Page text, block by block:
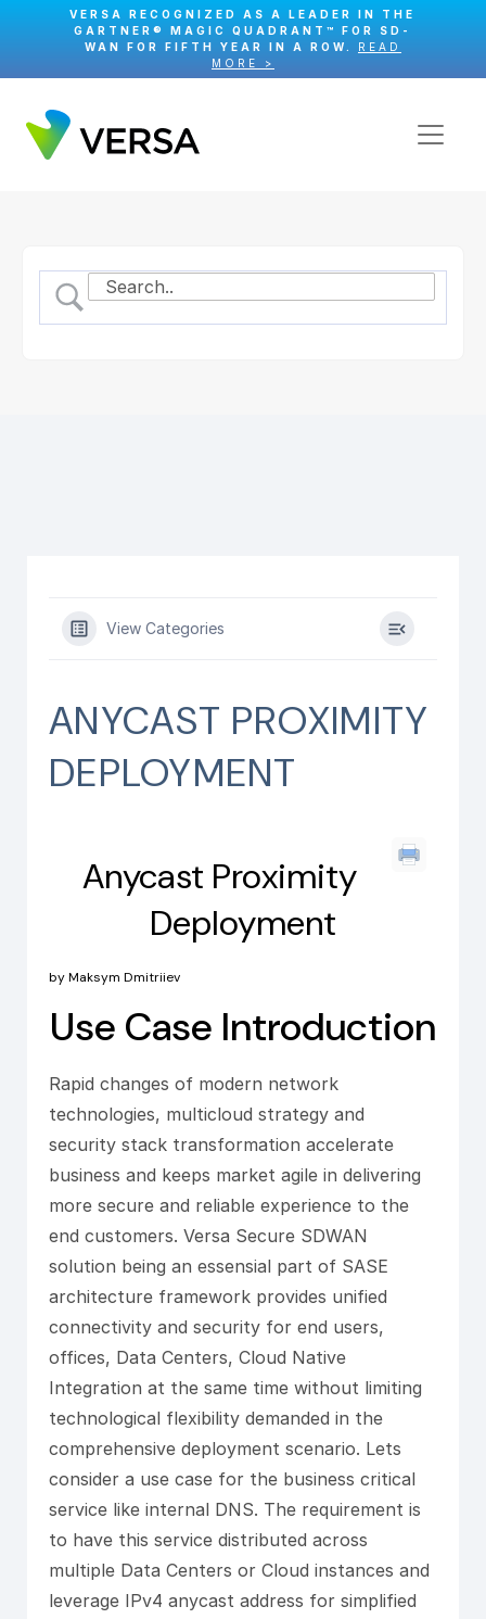
VERSA RECOGNIZED AS A LEADER IN THE
GARTNER® MAGIC QUADRANT™ FOR SD-
WAN FOR FIFTH YEAR IN A ROW. READ
MORE >
View Categories
ANYCAST PROXIMITY
DEPLOYMENT
Anycast Proximity
Deployment
by Maksym Dmitriiev
Use Case Introduction
Rapid changes of modern network
technologies, multicloud strategy and
security stack transformation accelerate
business and keeps market agile in delivering
more secure and reliable experience to the
end customers. Versa Secure SDWAN
solution being an essensial part of SASE
architecture framework provides unified
connectivity and security for end users,
offices, Data Centers, Cloud Native
Integration at the same time without limiting
technological flexibility demanded in the
comprehensive deployment scenario. Lets
consider a use case for the business critical
service like internal DNS. The requirement is
to have this service distributed across
multiple Data Centers or Cloud instances and
leverage IPv4 anycast address for simplified